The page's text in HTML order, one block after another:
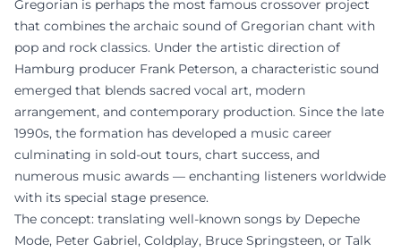
Gregorian is perhaps the most famous crossover project
that combines the archaic sound of Gregorian chant with
pop and rock classics. Under the artistic direction of
Hamburg producer Frank Peterson, a characteristic sound
emerged that blends sacred vocal art, modern
arrangement, and contemporary production. Since the late
1990s, the formation has developed a music career
culminating in sold-out tours, chart success, and
numerous music awards — enchanting listeners worldwide
with its special stage presence.
The concept: translating well-known songs by Depeche
Mode, Peter Gabriel, Coldplay, Bruce Springsteen, or Talk